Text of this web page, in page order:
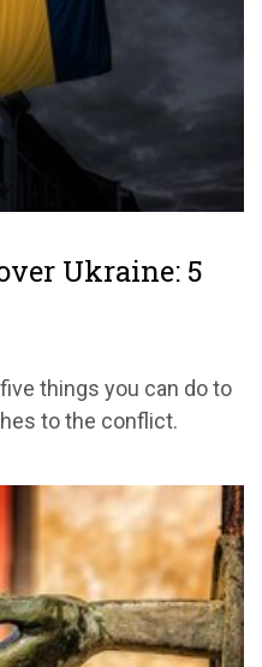
Ukraine: 5
things you can do to
to the conflict.